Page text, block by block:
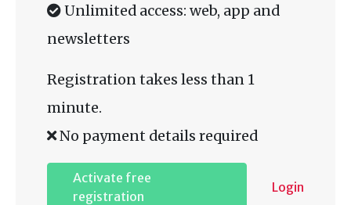
Unlimited access: web, app and
newsletters
Registration takes less than 1
minute.
No payment details required
Activate free
registration
Login